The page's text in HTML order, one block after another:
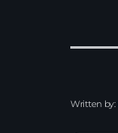
Written by: